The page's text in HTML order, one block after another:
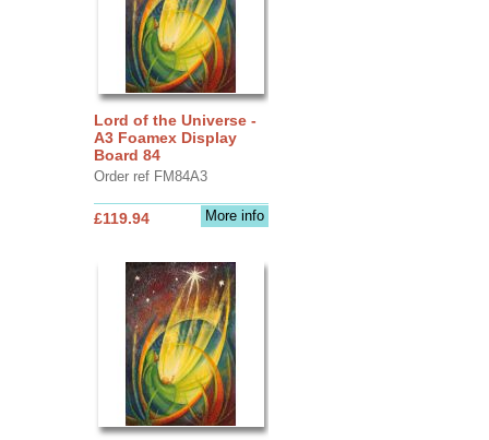
Lord of the Universe -
A3 Foamex Display
Board 84
Order ref FM84A3
More info
£119.94